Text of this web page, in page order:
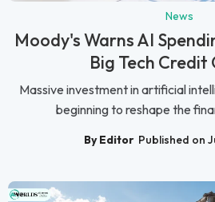
News
Moody's Warns AI
Big Tech Credit
Massive investment in artificial
beginning to reshape the
By Editor Published on